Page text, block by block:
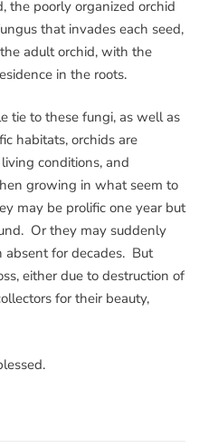
the poorly organized orchid
that invades each seed,
adult orchid, with the
in the roots.
tie to these fungi, as well as
habitats, orchids are
conditions, and
growing in what seem to
may be prolific one year but
Or they may suddenly
absent for decades. But
either due to destruction of
for their beauty,